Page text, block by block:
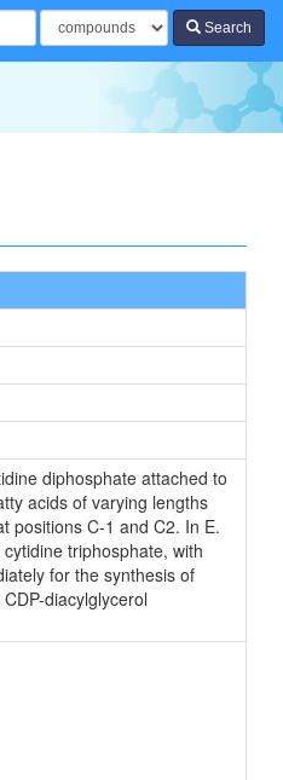
Search
diphosphate attached to
acids of varying lengths
positions C-1 and C2. In E.
triphosphate, with
for the synthesis of
diacylglycerol